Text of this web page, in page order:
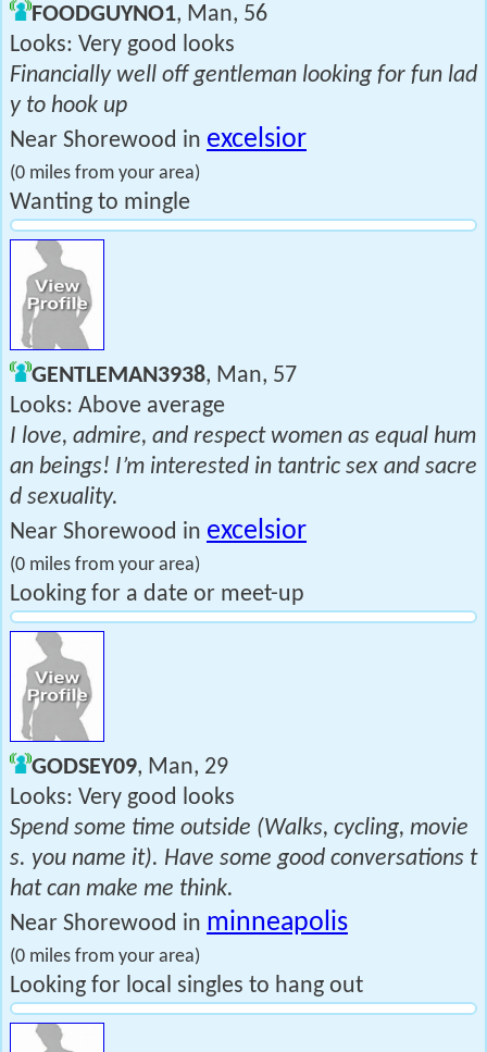
FOODGUYNO1, Man, 56
Looks: Very good looks
Financially well off gentleman looking for fun lad
y to hook up
Near Shorewood in excelsior
(0 miles from your area)
Wanting to mingle
GENTLEMAN3938, Man, 57
Looks: Above average
I love, admire, and respect women as equal hum
an beings! I’m interested in tantric sex and sacre
d sexuality.
Near Shorewood in excelsior
(0 miles from your area)
Looking for a date or meet-up
GODSEY09, Man, 29
Looks: Very good looks
Spend some time outside (Walks, cycling, movie
s. you name it). Have some good conversations t
hat can make me think.
Near Shorewood in minneapolis
(0 miles from your area)
Looking for local singles to hang out